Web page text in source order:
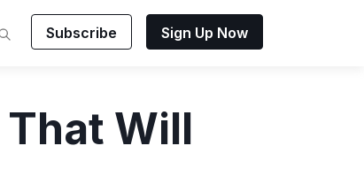
Subscribe Sign Up Now
Will